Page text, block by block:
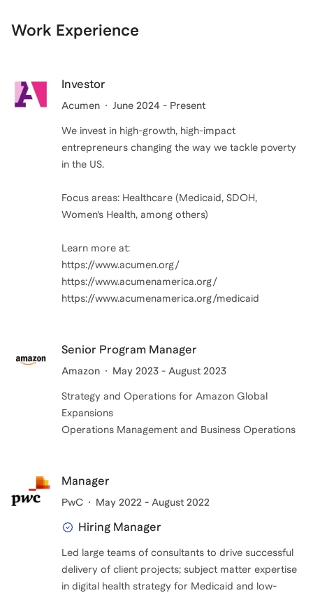
Work Experience
Investor
Acumen June 2024 - Present
We invest in high-growth, high-impact
entrepreneurs changing the way we tackle poverty
in the US.
Focus areas: Healthcare (Medicaid, SDOH,
Women’s Health, among others)
Learn more at:
https://www.acumen.org/
https://www.acumenamerica.org/
https://www.acumenamerica.org/medicaid
Senior Program Manager
Amazon May 2023 - August 2023
Strategy and Operations for Amazon Global
Expansions
Operations Management and Business Operations
Manager
PwC May 2022 - August 2022
Hiring Manager
Led large teams of consultants to drive successful
delivery of client projects; subject matter expertise
in digital health strategy for Medicaid and low-